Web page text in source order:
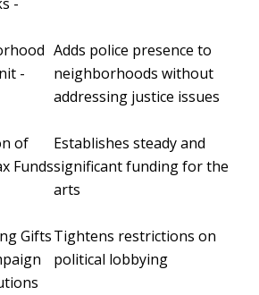
-
Adds police presence to
neighborhoods without
addressing justice issues
of
Funds
Establishes steady and
significant funding for the
arts
GiftsTightens restrictions on
political lobbying